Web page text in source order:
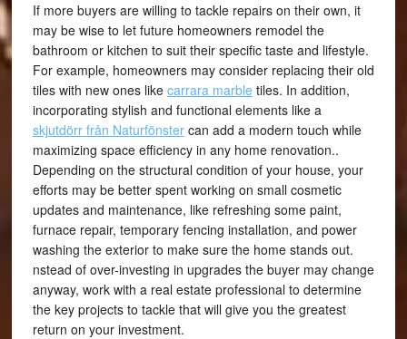
If more buyers are willing to tackle repairs on their own, it
may be wise to let future homeowners remodel the
bathroom or kitchen to suit their specific taste and lifestyle.
For example, homeowners may consider replacing their old
tiles with new ones like carrara marble tiles. In addition,
incorporating stylish and functional elements like a
skjutdörr från Naturfönstercan add a modern touch while
maximizing space efficiency in any home renovation..
Depending on the structural condition of your house, your
efforts may be better spent working on small cosmetic
updates and maintenance, like refreshing some paint,
furnace repair, temporary fencing installation, and power
washing the exterior to make sure the home stands out.
nstead of over-investing in upgrades the buyer may change
anyway, work with a real estate professional to determine
the key projects to tackle that will give you the greatest
return on your investment.